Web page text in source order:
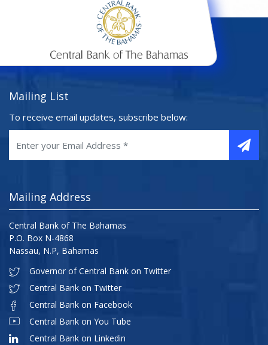
Mailing List
To receive email updates, subscribe below:
Mailing Address
Central Bank of The Bahamas
P.O. Box N-4868
Nassau, N.P, Bahamas
Governor of Central Bank on Twitter
Central Bank on Twitter
Central Bank on Facebook
Central Bank on You Tube
Central Bank on Linkedin